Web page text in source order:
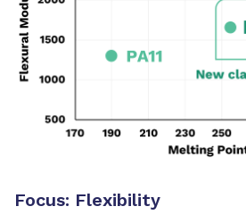
Focus: Flexibility